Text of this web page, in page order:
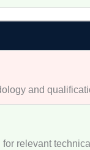
and
for relevant